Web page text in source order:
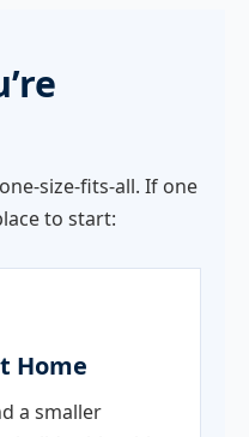
size-fits-all. If one
to start:
Home
a smaller